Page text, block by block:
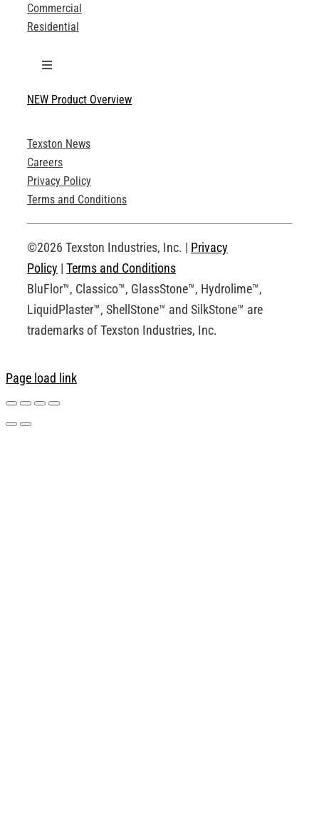
Commercial
Residential
Toggle
Technical Specifications
Product Brochures
Technical Drawings
Request an Account
NEW Product Overview
Texston News
Careers
Privacy Policy
Terms and Conditions
©2026 Texston Industries, Inc. | Privacy
Policy | Terms and Conditions
BluFlor™, Classico™, GlassStone™, Hydrolime™,
LiquidPlaster™, ShellStone™ and SilkStone™ are
trademarks of Texston Industries, Inc.
Page load link